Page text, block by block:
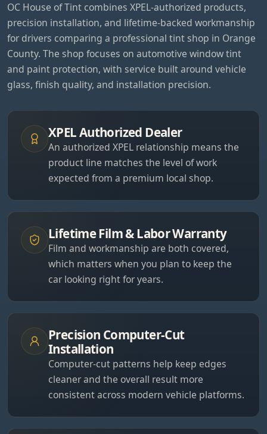
OC House of Tint combines XPEL-authorized products,
precision installation, and lifetime-backed workmanship
for drivers comparing a professional tint shop in Orange
County. The shop focuses on automotive window tint
and paint protection, with service built around vehicle
glass, finish quality, and installation precision.
XPEL Authorized Dealer
An authorized XPEL relationship means the
product line matches the level of work
expected from a premium local shop.
Lifetime Film & Labor Warranty
Film and workmanship are both covered,
which matters when you plan to keep the
car looking right for years.
Precision Computer-Cut
Installation
Computer-cut patterns help keep edges
cleaner and the overall result more
consistent across modern vehicle platforms.